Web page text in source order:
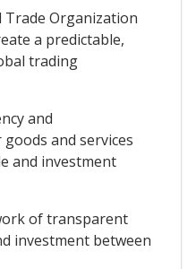
Organization
a predictable,
trading
and
and services
and investment
of transparent
investment between